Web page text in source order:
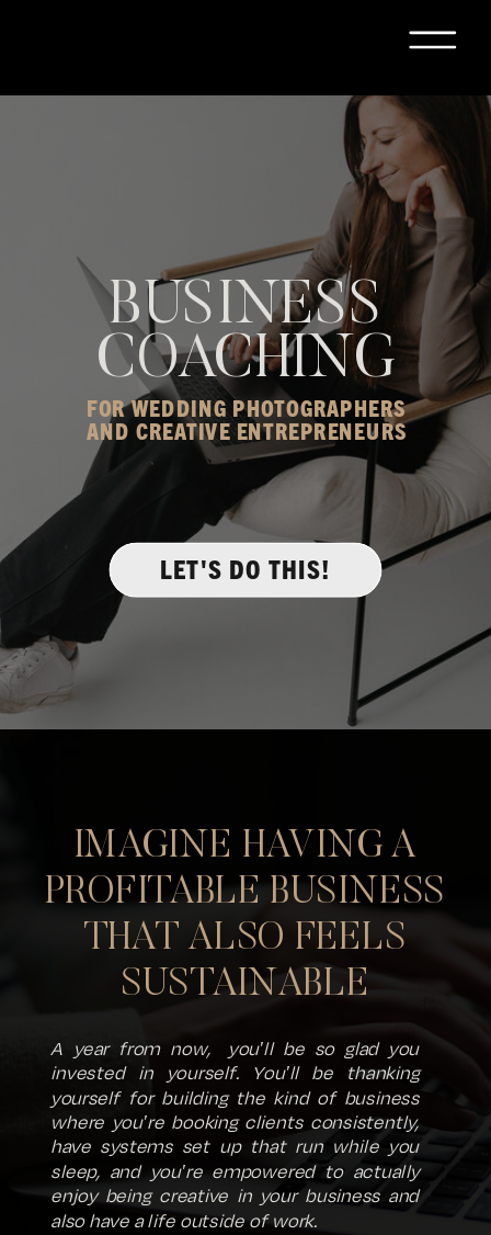
BUSINESS
COACHING
FOR WEDDING PHOTOGRAPHERS
AND CREATIVE ENTREPRENEURS
LET'S DO THIS!
IMAGINE HAVING A
PROFITABLE BUSINESS
THAT ALSO FEELS
SUSTAINABLE
A year from now, you'll be so glad you
invested in yourself. You'll be thanking
yourself for building the kind of business
where you're booking clients consistently,
have systems set up that run while you
sleep, and you're empowered to actually
enjoy being creative in your business and
also have a life outside of work.